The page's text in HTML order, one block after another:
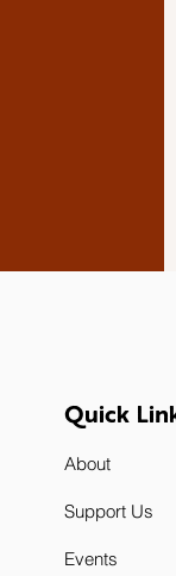
Quick
About
Support Us
Events